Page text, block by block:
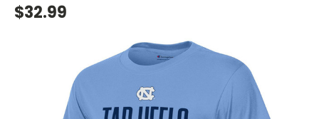
$32.99